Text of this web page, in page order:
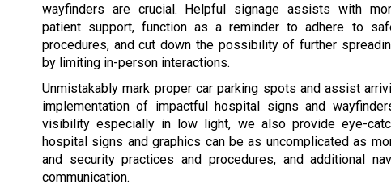
wayfinders are crucial. Helpful signage assists with
patient support, function as a reminder to adhere to
procedures, and cut down the possibility of further
by limiting in-person interactions.
Unmistakably mark proper car parking spots and assist
implementation of impactful hospital signs and
visibility especially in low light, we also provide eye-
hospital signs and graphics can be as uncomplicated as
and security practices and procedures, and additional
communication.